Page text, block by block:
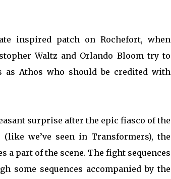
inspired patch on Rochefort, when
Waltz and Orlando Bloom try to
as Athos who should be credited with
surprise after the epic fiasco of the
we’ve seen in Transformers), the
a part of the scene. The fight sequences
some sequences accompanied by the